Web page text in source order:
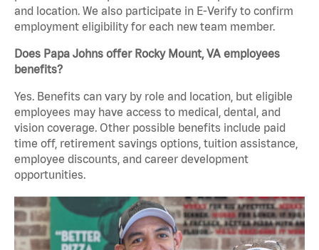
and location. We also participate in E-Verify to confirm
employment eligibility for each new team member.
Does Papa Johns offer Rocky Mount, VA employees
benefits?
Yes. Benefits can vary by role and location, but eligible
employees may have access to medical, dental, and
vision coverage. Other possible benefits include paid
time off, retirement savings options, tuition assistance,
employee discounts, and career development
opportunities.